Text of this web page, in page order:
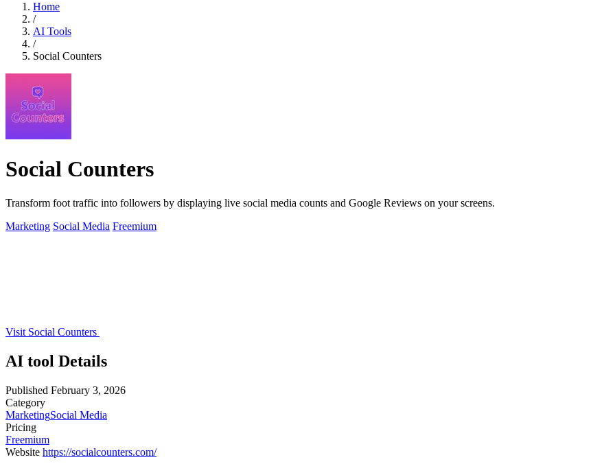
Home
/
AI Tools
/
Social Counters
Social Counters
Transform foot traffic into followers by displaying live social media counts and Google Reviews on your screens.
Marketing Social Media Freemium
Visit Social Counters
AI tool Details
Published February 3, 2026
Category
MarketingSocial Media
Pricing
Freemium
Website https://socialcounters.com/